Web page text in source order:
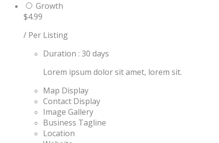
Growth
$4.99
/ Per Listing
Duration : 30 days
Lorem ipsum dolor sit amet, lorem sit.
Map Display
Contact Display
Image Gallery
Business Tagline
Location